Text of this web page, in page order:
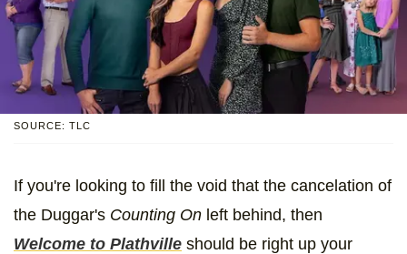
SOURCE: TLC
If you're looking to fill the void that the cancelation of
the Duggar's Counting On left behind, then
Welcome to Plathville should be right up your